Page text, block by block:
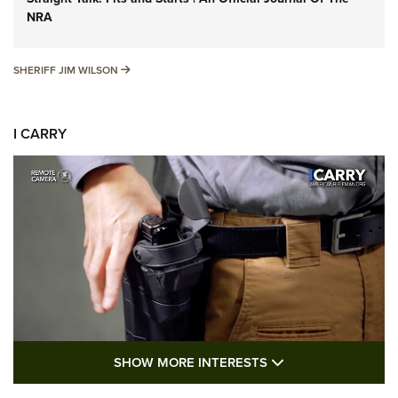
NRA
SHERIFF JIM WILSON SHERIFF JIM WILSON
I CARRY
I Carry: A Look at Today's Latest Duty
SHOW MORE INTERESTS